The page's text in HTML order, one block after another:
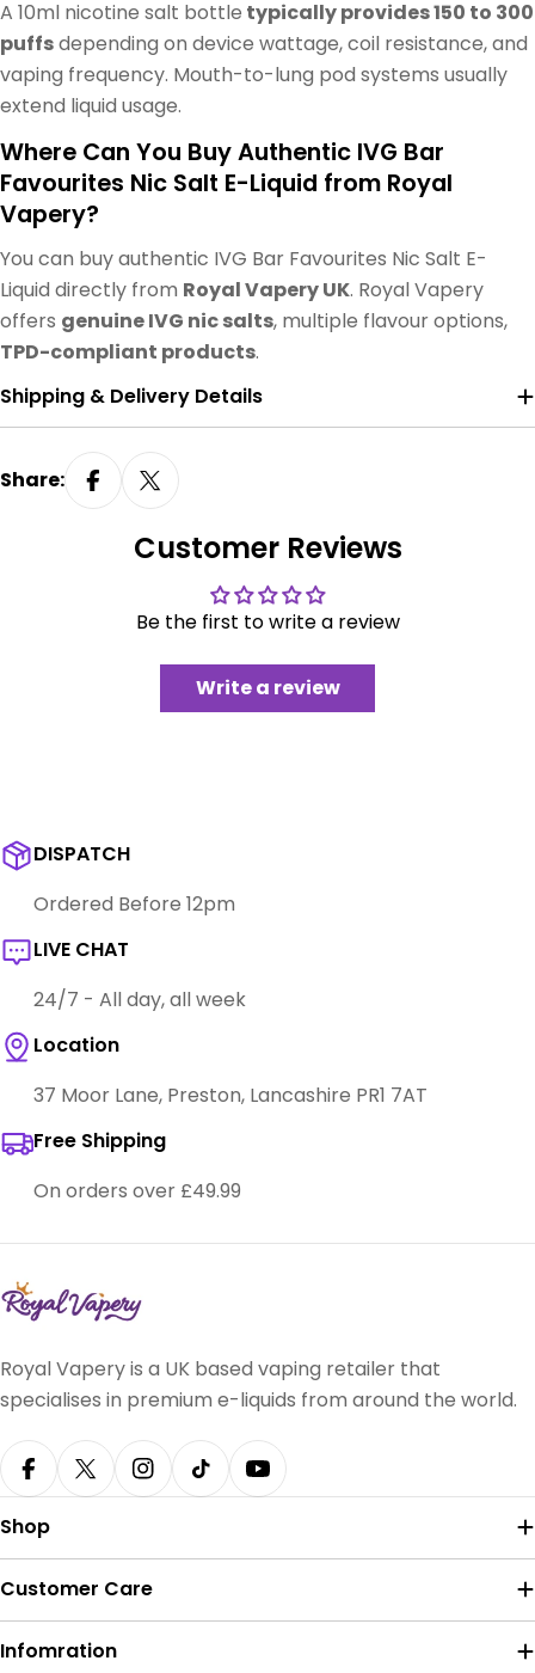
A 10ml nicotine salt bottle typically provides 150 to 300
puffsdepending on device wattage, coil resistance, and
vaping frequency. Mouth-to-lung pod systems usually
extend liquid usage.
Where Can You Buy Authentic IVG Bar
Favourites Nic Salt E-Liquid from Royal
Vapery?
You can buy authentic IVG Bar Favourites Nic Salt E-
Liquid directly from Royal Vapery UK. Royal Vapery
offers genuine IVG nic salts, multiple flavour options,
TPD-compliant products.
Shipping & Delivery Details
Share:
Customer Reviews
Be the first to write a review
Write a review
DISPATCH
Ordered Before 12pm
LIVE CHAT
24/7 - All day, all week
Location
37 Moor Lane, Preston, Lancashire PR1 7AT
Free Shipping
On orders over £49.99
Royal Vapery is a UK based vaping retailer that
specialises in premium e-liquids from around the world.
FacebookX (Twitter)Instagram
TikTokYouTube
Shop
Customer Care
Infomration